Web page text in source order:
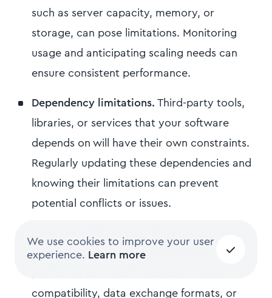
such as server capacity, memory, or
storage, can pose limitations. Monitoring
usage and anticipating scaling needs can
ensure consistent performance.
Dependency limitations. Third-party tools,
libraries, or services that your software
depends on will have their own constraints.
Regularly updating these dependencies and
knowing their limitations can prevent
potential conflicts or issues.
to integrate with other software or
compatibility, data exchange formats, or
We use cookies to improve your user
experience. Learn more